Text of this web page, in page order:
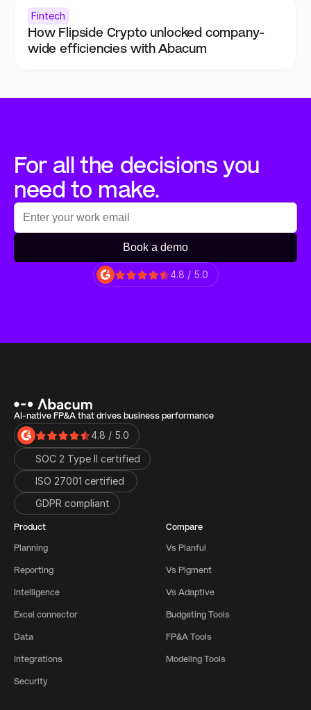
Fintech
How Flipside Crypto unlocked company-
wide efficiencies with Abacum
For all the decisions you
need to make.
Book a demo
4.8 / 5.0
AI-native FP&A that drives business performance
4.8 / 5.0
SOC 2 Type II certified
ISO 27001 certified
GDPR compliant
Product
Planning
Reporting
Intelligence
Excel connector
Data
Integrations
Security
Compare
Vs Planful
Vs Pigment
Vs Adaptive
Budgeting Tools
FP&A Tools
Modeling Tools